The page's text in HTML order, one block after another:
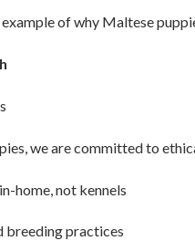
example of why Maltese
we are committed to
home, not kennels
practices